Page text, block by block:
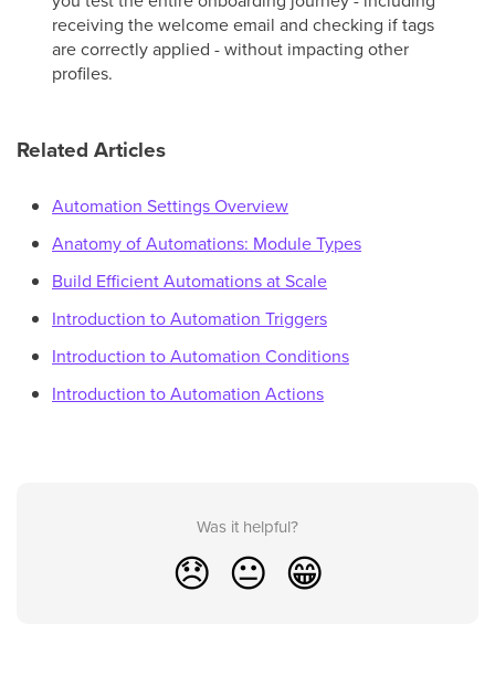
receiving the welcome email and checking if tags
are correctly applied - without impacting other
profiles.
Related Articles
Automation Settings Overview
Anatomy of Automations: Module Types
Build Efficient Automations at Scale
Introduction to Automation Triggers
Introduction to Automation Conditions
Introduction to Automation Actions
Was it helpful?
😞 😐 😁